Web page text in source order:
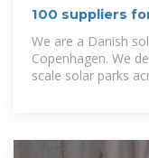
100 suppliers
We are a Danish
Copenhagen. We
scale solar parks